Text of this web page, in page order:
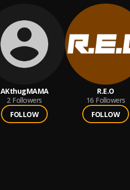
AKthugMAMA
2 Followers
FOLLOW
R.E.O
16 Followers
FOLLOW